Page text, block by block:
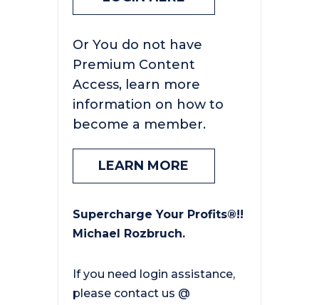
Or You do not have
Premium Content
Access, learn more
information on how to
become a member.
LEARN MORE
Supercharge Your Profits®!!
Michael Rozbruch.
If you need login assistance,
please contact us @